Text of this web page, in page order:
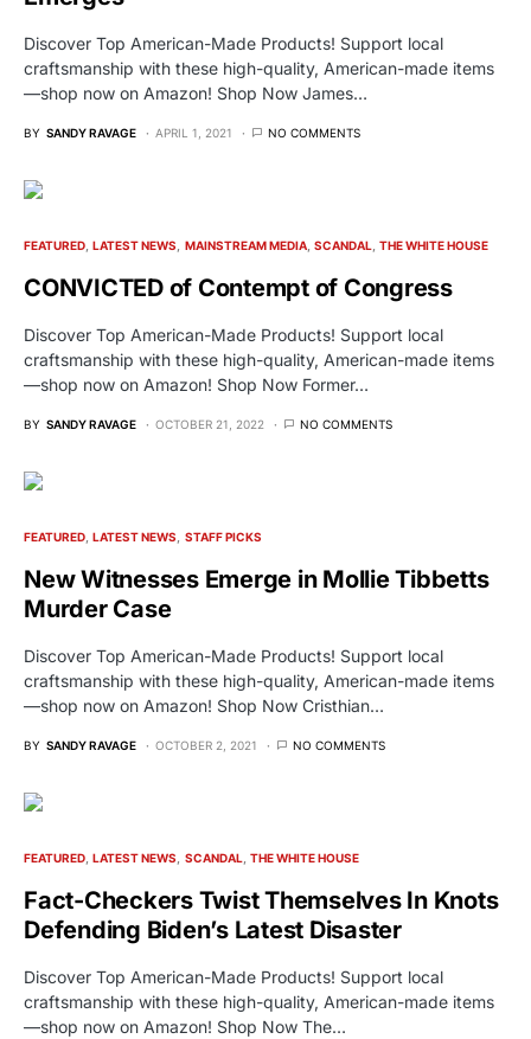
Discover Top American-Made Products! Support local
craftsmanship with these high-quality, American-made items
—shop now on Amazon! Shop Now James…
BY SANDY RAVAGE APRIL 1, 2021 NO COMMENTS
FEATURED LATEST NEWS MAINSTREAM MEDIA SCANDAL THE WHITE HOUSE
CONVICTED of Contempt of Congress
Discover Top American-Made Products! Support local
craftsmanship with these high-quality, American-made items
—shop now on Amazon! Shop Now Former…
BY SANDY RAVAGE OCTOBER 21, 2022 NO COMMENTS
FEATURED LATEST NEWS STAFF PICKS
New Witnesses Emerge in Mollie Tibbetts
Murder Case
Discover Top American-Made Products! Support local
craftsmanship with these high-quality, American-made items
—shop now on Amazon! Shop Now Cristhian…
BY SANDY RAVAGE OCTOBER 2, 2021 NO COMMENTS
FEATURED LATEST NEWS SCANDAL THE WHITE HOUSE
Fact-Checkers Twist Themselves In Knots
Defending Biden’s Latest Disaster
Discover Top American-Made Products! Support local
craftsmanship with these high-quality, American-made items
—shop now on Amazon! Shop Now The…